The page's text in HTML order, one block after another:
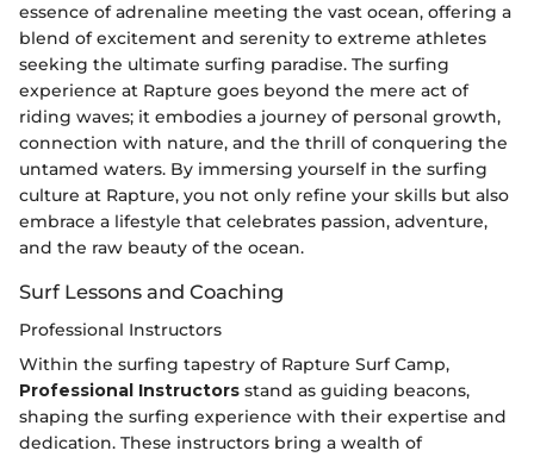
essence of adrenaline meeting the vast ocean, offering a
blend of excitement and serenity to extreme athletes
seeking the ultimate surfing paradise. The surfing
experience at Rapture goes beyond the mere act of
riding waves; it embodies a journey of personal growth,
connection with nature, and the thrill of conquering the
untamed waters. By immersing yourself in the surfing
culture at Rapture, you not only refine your skills but also
embrace a lifestyle that celebrates passion, adventure,
and the raw beauty of the ocean.
Surf Lessons and Coaching
Professional Instructors
Within the surfing tapestry of Rapture Surf Camp,
Professional Instructors stand as guiding beacons,
shaping the surfing experience with their expertise and
dedication. These instructors bring a wealth of